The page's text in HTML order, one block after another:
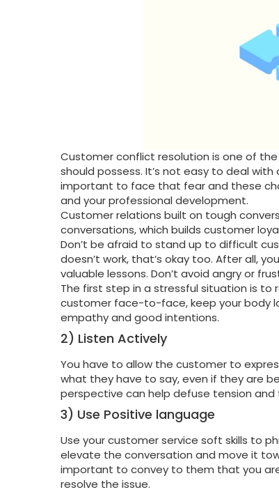
Customer conflict resolution is one of
should possess. It’s not easy to deal
important to face that fear and these
and your professional development.
Customer relations built on tough
conversations, which builds customer
Don’t be afraid to stand up to difficult
doesn’t work, that’s okay too. After all,
valuable lessons. Don’t avoid angry or
The first step in a stressful situation is to
customer face-to-face, keep your body
empathy and good intentions.
2) Listen Actively
You have to allow the customer to
what they have to say, even if they are
perspective can help defuse tension
3) Use Positive language
Use your customer service soft skills to
elevate the conversation and move it
important to convey to them that you
resolve the issue.